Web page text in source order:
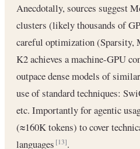
Anecdotally, sources suggest
clusters (likely thousands of
careful optimization (Sparsity,
K2 achieves a machine-GPU
outpace dense models of
use of standard techniques:
etc. Importantly for agentic
(≈160K tokens) to cover
languages[13].